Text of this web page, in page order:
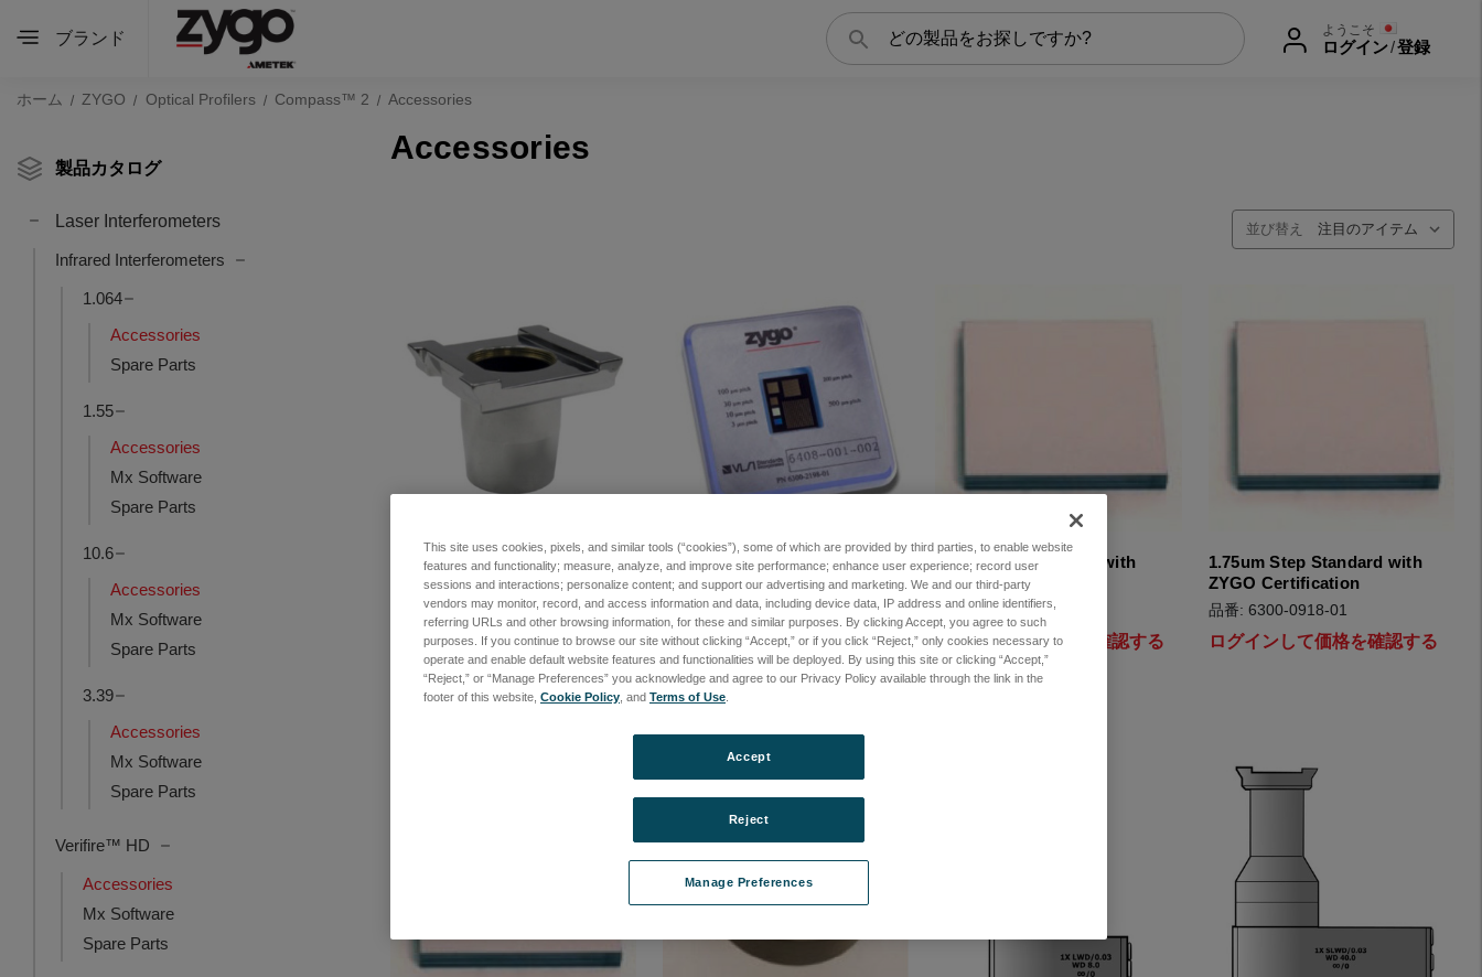
ブランド
検
索
ようこそ
ログイン/登録
ホーム ZYGO Optical Profilers Compass™ 2 Accessories
製品カタログ
Laser Interferometers
Infrared Interferometers
1.064
Accessories
Spare Parts
1.55
Accessories
Mx Software
Spare Parts
10.6
Accessories
Mx Software
Spare Parts
3.39
Accessories
Mx Software
Spare Parts
Verifire™ HD
Accessories
Mx Software
Spare Parts
Accessories
並び替え
Single Objective Dovetail
Mount
品番: 6301-0167-01
ログインして価格を確認する
Precision Lateral Caibration
Standard
品番: 6300-2198-01
ログインして価格を確認する
24um Step Standard with
ZYGO Certification
品番: 6300-0919-01
ログインして価格を確認する
1.75um Step Standard with
ZYGO Certification
品番: 6300-0918-01
ログインして価格を確認する
This site uses cookies, pixels, and similar tools (“cookies”), some of which are provided by third parties, to enable website
features and functionality; measure, analyze, and improve site performance; enhance user experience; record user
sessions and interactions; personalize content; and support our advertising and marketing. We and our third-party
vendors may monitor, record, and access information and data, including device data, IP address and online identifiers,
referring URLs and other browsing information, for these and similar purposes. By clicking Accept, you agree to such
purposes. If you continue to browse our site without clicking “Accept,” or if you click “Reject,” only cookies necessary to
operate and enable default website features and functionalities will be deployed. By using this site or clicking “Accept,”
“Reject,” or “Manage Preferences” you acknowledge and agree to our Privacy Policy available through the link in the
footer of this website, Cookie Policy , and Terms of Use
Manage Preferences
Reject
Accept